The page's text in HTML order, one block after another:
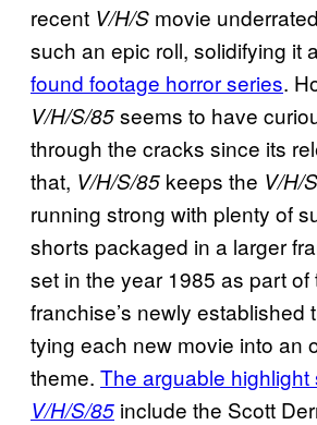
recent V/H/S movie
such an epic roll, solidifying it
found footage horror series.
V/H/S/85seems to have
through the cracks since its
that, V/H/S/85 keeps the V/H/S
running strong with plenty of
shorts packaged in a larger
set in the year 1985 as part of
franchise’s newly established
tying each new movie into an
theme. The arguable
V/H/S/85 include the Scott